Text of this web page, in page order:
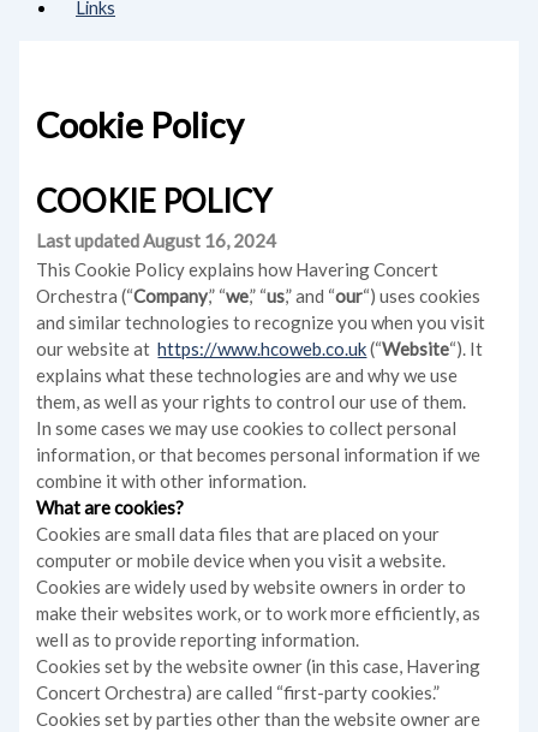
Links
Cookie Policy
COOKIE POLICY
Last updated August 16, 2024
This Cookie Policy explains how Havering Concert
Orchestra (“Company,” “we,” “us,” and “our“) uses cookies
and similar technologies to recognize you when you visit
our website athttps://www.hcoweb.co.uk(“Website“). It
explains what these technologies are and why we use
them, as well as your rights to control our use of them.
In some cases we may use cookies to collect personal
information, or that becomes personal information if we
combine it with other information.
What are cookies?
Cookies are small data files that are placed on your
computer or mobile device when you visit a website.
Cookies are widely used by website owners in order to
make their websites work, or to work more efficiently, as
well as to provide reporting information.
Cookies set by the website owner (in this case, Havering
Concert Orchestra) are called “first-party cookies.”
Cookies set by parties other than the website owner are